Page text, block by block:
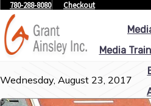
780-288-8080 Checkout
Media
Wednesday, August 23, 2017